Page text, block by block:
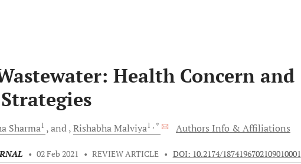
Health Concern and
Sharma1 and RishabhaMalviya1 , * Authors Info & Affiliations
• 02 Feb 2021 • REVIEW ARTICLE • DOI: 10.2174/1874196702109010001